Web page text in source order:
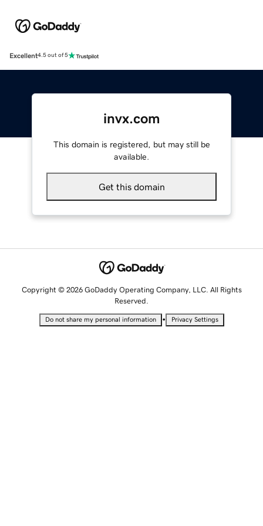
Excellent4.5 out of 5
invx.com
This domain is registered, but may still be
available.
Get this domain
Copyright © 2026 GoDaddy Operating Company, LLC. All Rights
Reserved.
Do not share my personal information • Privacy Settings